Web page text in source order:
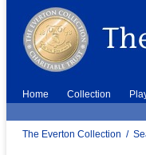
Home Collection
The Everton Collection /